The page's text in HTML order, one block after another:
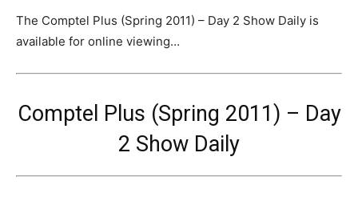
The Comptel Plus (Spring 2011) – Day 2 Show Daily is
available for online viewing…
Comptel Plus (Spring 2011) – Day
2 Show Daily